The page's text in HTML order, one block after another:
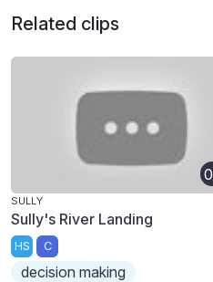
Related clips
SULLY
Sully's River Landing
HS C
decision making